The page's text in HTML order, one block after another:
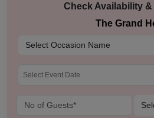
Check Availability
The Grand